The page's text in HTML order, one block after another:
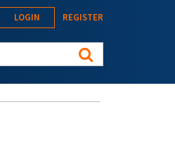
LOGIN REGISTER